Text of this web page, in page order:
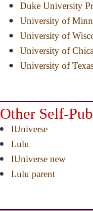
Duke University
University of
University of
University of
University of
Other Self-
IUniverse
Lulu
IUniverse new
Lulu parent